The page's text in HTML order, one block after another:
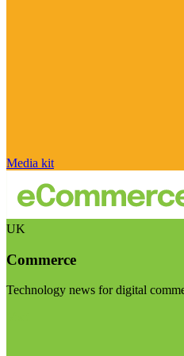
Media kit
UK
Commerce
Technology news for digital